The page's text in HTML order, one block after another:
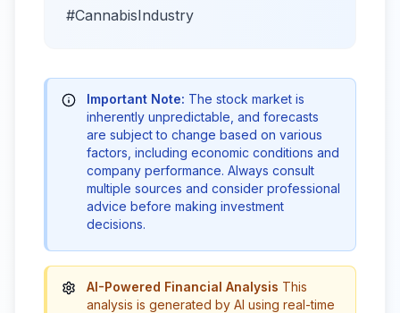
#CannabisIndustry
Important Note: The stock market is
inherently unpredictable, and forecasts
are subject to change based on various
factors, including economic conditions and
company performance. Always consult
multiple sources and consider professional
advice before making investment
decisions.
AI-Powered Financial Analysis This
analysis is generated by AI using real-time